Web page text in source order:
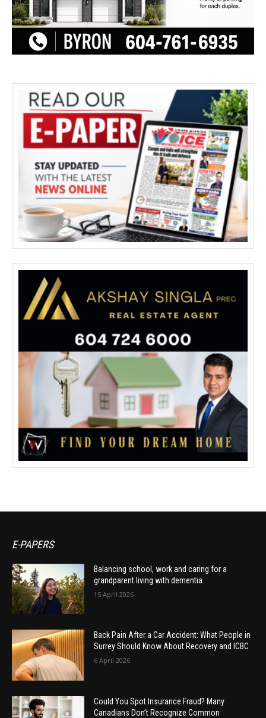
E-PAPERS
Balancing school, work and caring for a
grandparent living with dementia
15 April 2026
Back Pain After a Car Accident: What People in
Surrey Should Know About Recovery and ICBC
6 April 2026
Could You Spot Insurance Fraud? Many
Canadians Don’t Recognize Common